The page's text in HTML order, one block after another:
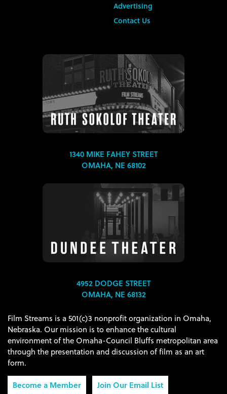
Advertising
Contact Us
1340 MIKE FAHEY STREET
OMAHA, NE 68102
4952 DODGE STREET
OMAHA, NE 68132
Film Streams is a 501(c)3 nonprofit organization in Omaha,
Nebraska. Our mission is to enhance the cultural
environment of the Omaha-Council Bluffs metropolitan area
through the presentation and discussion of film as an art
form.
Become a Member
Join Our Email List